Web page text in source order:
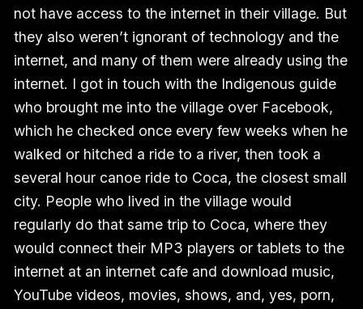
not have access to the internet in their village. But
they also weren’t ignorant of technology and the
internet, and many of them were already using the
internet. I got in touch with the Indigenous guide
who brought me into the village over Facebook,
which he checked once every few weeks when he
walked or hitched a ride to a river, then took a
several hour canoe ride to Coca, the closest small
city. People who lived in the village would
regularly do that same trip to Coca, where they
would connect their MP3 players or tablets to the
internet at an internet cafe and download music,
YouTube videos, movies, shows, and, yes, porn,